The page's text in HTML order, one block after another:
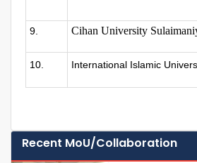
9. Cihan University
10. International Islamic
Recent MoU/Collaboration